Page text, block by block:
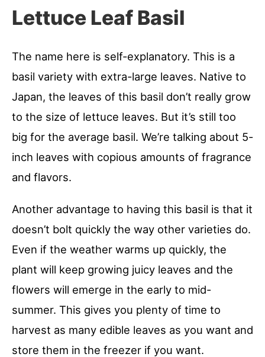
Lettuce Leaf Basil
The name here is self-explanatory. This is a
basil variety with extra-large leaves. Native to
Japan, the leaves of this basil don’t really grow
to the size of lettuce leaves. But it’s still too
big for the average basil. We’re talking about 5-
inch leaves with copious amounts of fragrance
and flavors.
Another advantage to having this basil is that it
doesn’t bolt quickly the way other varieties do.
Even if the weather warms up quickly, the
plant will keep growing juicy leaves and the
flowers will emerge in the early to mid-
summer. This gives you plenty of time to
harvest as many edible leaves as you want and
store them in the freezer if you want.